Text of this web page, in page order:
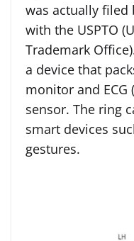
was actually filed
with the USPTO
Trademark
a device that
monitor and ECG
sensor. The ring
smart devices
gestures.